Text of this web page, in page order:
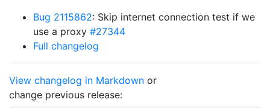
Bug 2115862: Skip internet connection test if we
use a proxy #27344
Full changelog
View changelog in Markdown or
change previous release: